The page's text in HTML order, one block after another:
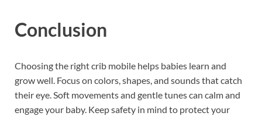
Conclusion
Choosing the right crib mobile helps babies learn and
grow well. Focus on colors, shapes, and sounds that catch
their eye. Soft movements and gentle tunes can calm and
engage your baby. Keep safety in mind to protect your